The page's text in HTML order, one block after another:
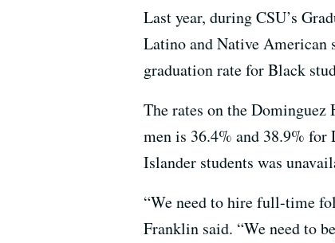
Last year, during CSU’s
Latino and Native American
graduation rate for Black
The rates on the
men is 36.4% and 38.9%
Islander students was
“We need to hire full-time
Franklin said. “We need to